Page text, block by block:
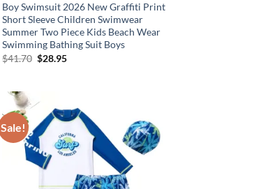
Boy Swimsuit 2026 New Graffiti Print
Short Sleeve Children Swimwear
Summer Two Piece Kids Beach Wear
Swimming Bathing Suit Boys
$41.70 Original
$28.95Current
Sale!